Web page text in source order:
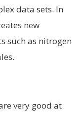
data sets. In
new
such as nitrogen
very good at